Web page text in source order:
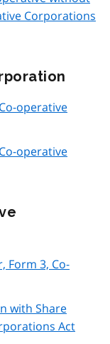
Corporations
operative
operative
Form 3, Co-
with Share
Act